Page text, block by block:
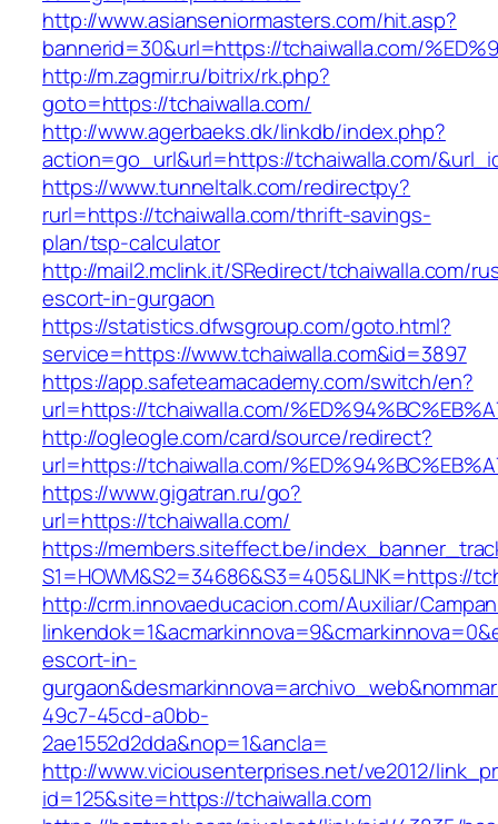
http://www.asianseniormasters.com/hit.asp?
bannerid=30&url=https://tchaiwalla.com/
http://m.zagmir.ru/bitrix/rk.php?
goto=https://tchaiwalla.com/
http://www.agerbaeks.dk/linkdb/index.php?
action=go_url&url=https://tchaiwalla.com/
https://www.tunneltalk.com/redirectpy?
rurl=https://tchaiwalla.com/thrift-savings-
plan/tsp-calculator
http://mail2.mclink.it/SRedirect/tchaiwalla.com/
escort-in-gurgaon
https://statistics.dfwsgroup.com/goto.html?
service=https://www.tchaiwalla.com&id=3897
https://app.safeteamacademy.com/switch/en?
url=https://tchaiwalla.com/
http://ogleogle.com/card/source/redirect?
url=https://tchaiwalla.com/
https://www.gigatran.ru/go?
url=https://tchaiwalla.com/
https://members.siteffect.be/
S1=HOWM&S2=34686&S3=405&LINK=https://
http://crm.innovaeducacion.com/Auxiliar/
escort-in-
49c7-45cd-a0bb-
2ae1552d2dda&nop=1&ancla=
http://www.viciousenterprises.net/ve2012/
id=125&site=https://tchaiwalla.com